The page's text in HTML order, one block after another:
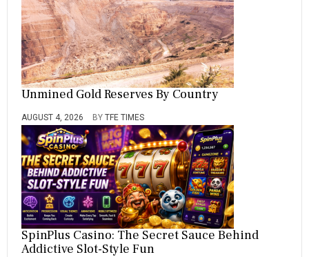
Unmined Gold Reserves By Country
AUGUST 4, 2026 BY TFE TIMES
SpinPlus Casino: The Secret Sauce Behind
Addictive Slot-Style Fun